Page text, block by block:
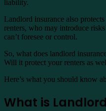
liability.
Landlord insurance also
renters, who may introduce
can’t foresee or control.
So, what does landlord
Will it protect your renters as
Here’s what you should know
What is